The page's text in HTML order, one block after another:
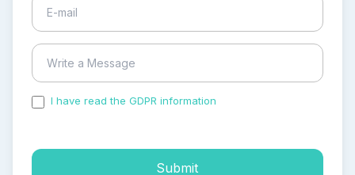
I have read the GDPR information
Submit